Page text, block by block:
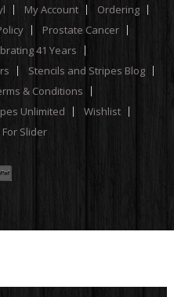
My Account
Ordering
Prostate Cancer
41 Years
Stencils and Stripes Blog
& Conditions
Unlimited
Wishlist
Slider